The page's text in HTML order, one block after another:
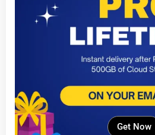
Get Now